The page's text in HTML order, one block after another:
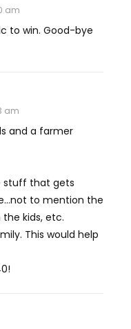
am
to win. Good-bye
am
and a farmer
stuff that gets
to mention the
kids, etc.
This would help